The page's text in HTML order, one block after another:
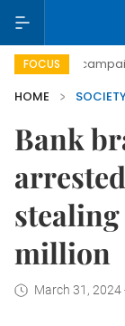
FOCUS
campaign
HOME
Bank
stealing
million
March 31, 2024